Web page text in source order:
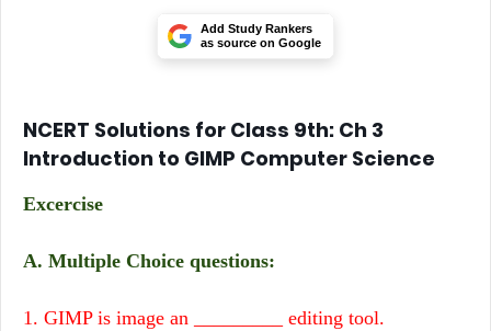
Add Study Rankers
as source on Google
NCERT Solutions for Class 9th: Ch 3
Introduction to GIMP Computer Science
Excercise
A. Multiple Choice questions:
1. GIMP is image an _________ editing tool.